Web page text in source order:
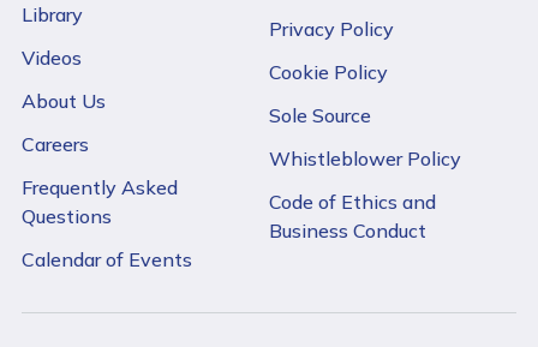
Library
Videos
About Us
Careers
Frequently Asked
Questions
Calendar of Events
Privacy Policy
Cookie Policy
Sole Source
Whistleblower Policy
Code of Ethics and
Business Conduct